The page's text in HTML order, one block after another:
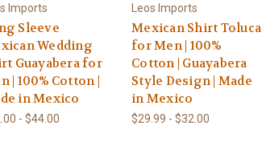
Imports
Sleeve
Wedding
Guayabera for
| 100% Cotton |
in Mexico
- $44.00
Leos Imports
Mexican Shirt Toluca
for Men | 100%
Cotton | Guayabera
Style Design | Made
in Mexico
$29.99 - $32.00